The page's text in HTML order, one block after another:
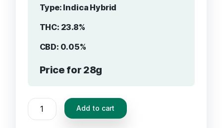
Type: Indica Hybrid
THC: 23.8%
CBD: 0.05%
Price for 28g
Add to cart